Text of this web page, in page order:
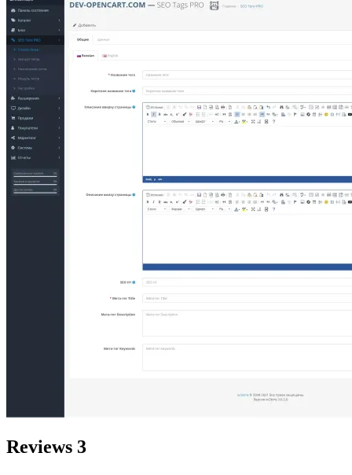
Reviews 3